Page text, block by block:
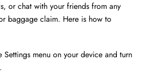
or chat with your friends from any
baggage claim. Here is how to
Settings menu on your device and turn